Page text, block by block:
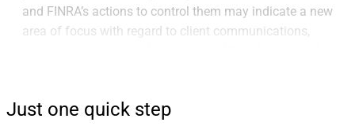
and FINRA’s actions to control them may indicate a new
area of focus with regard to client communications,
Just one quick step